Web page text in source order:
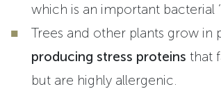
which is an important bacterial
Trees and other plants grow in
producing stress proteins that
but are highly allergenic.